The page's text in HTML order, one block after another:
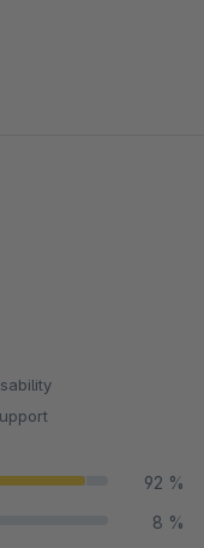
92 %
8 %